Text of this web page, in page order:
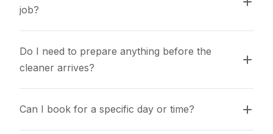
job?
Do I need to prepare anything before the
cleaner arrives?
Can I book for a specific day or time?